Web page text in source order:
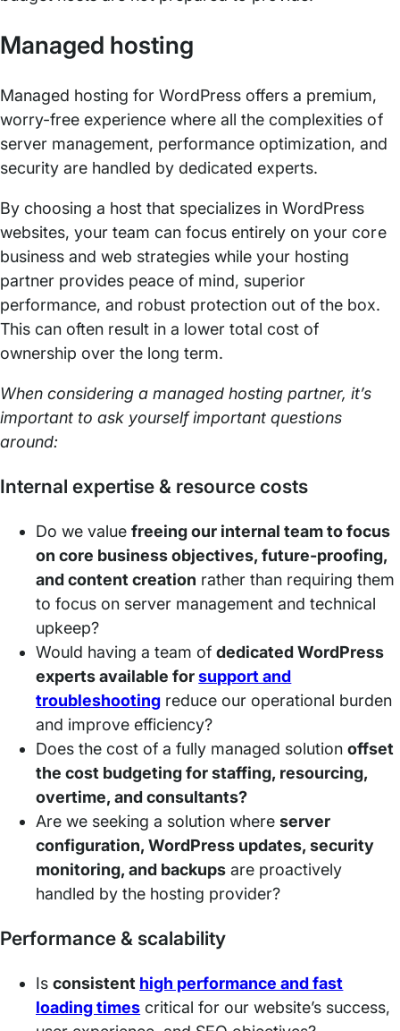
Managed hosting
Managed hosting for WordPress offers a premium,
worry-free experience where all the complexities of
server management, performance optimization, and
security are handled by dedicated experts.
By choosing a host that specializes in WordPress
websites, your team can focus entirely on your core
business and web strategies while your hosting
partner provides peace of mind, superior
performance, and robust protection out of the box.
This can often result in a lower total cost of
ownership over the long term.
When considering a managed hosting partner, it’s
important to ask yourself important questions
around:
Internal expertise & resource costs
Do we valuefreeing our internal team to focus
on core business objectives, future-proofing,
and content creation rather than requiring them
to focus on server management and technical
upkeep?
Would having a team ofdedicated WordPress
experts available forsupport and
troubleshooting reduce our operational burden
and improve efficiency?
Does the cost of a fully managed solutionoffset
the cost budgeting for staffing, resourcing,
overtime, and consultants?
Are we seeking a solution whereserver
configuration, WordPress updates, security
monitoring, and backups are proactively
handled by the hosting provider?
Performance & scalability
Isconsistent high performance and fast
loading times critical for our website’s success,